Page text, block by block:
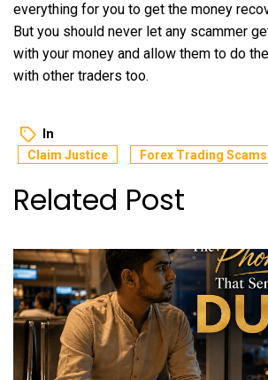
everything for you to get the money
But you should never let any scammer
with your money and allow them to do
with other traders too.
In
Claim Justice Forex Trading Scams
Related Post